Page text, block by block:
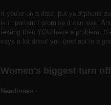
If you're on a date, put your phone
is important I promise it can wait.
texting then YOU have a problem.
says a lot about you (and not in a
Women's biggest turn
Neediness -